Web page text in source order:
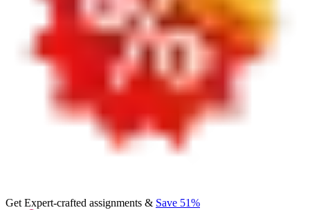
Get Expert-crafted assignments & Save 51%